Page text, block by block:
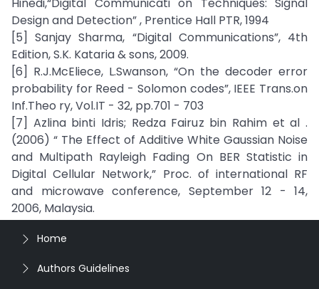
Design and Detection” , Prentice Hall PTR, 1994
[5] Sanjay Sharma, “Digital Communications”, 4th
Edition, S.K. Kataria & sons, 2009.
[6] R.J.McEliece, L.Swanson, “On the decoder error
probability for Reed - Solomon codes”, IEEE Trans.on
Inf.Theo ry, Vol.IT - 32, pp.701 - 703
[7] Azlina binti Idris; Redza Fairuz bin Rahim et al .
(2006) “ The Effect of Additive White Gaussian Noise
and Multipath Rayleigh Fading On BER Statistic in
Digital Cellular Network,” Proc. of international RF
and microwave conference, September 12 - 14,
2006, Malaysia.
Home
Authors Guidelines